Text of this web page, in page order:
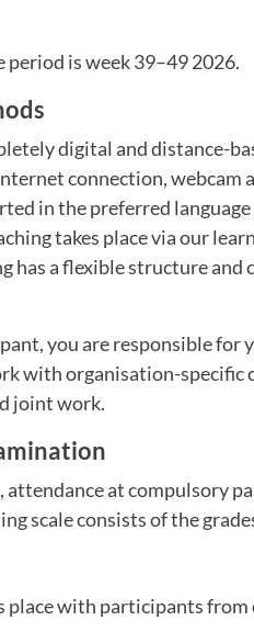
period is week 39–49 2026.
digital and distance-
connection, webcam
in the preferred
takes place via our
has a flexible structure
you are responsible for
with organisation-specific
joint work.
attendance at compulsory
scale consists of the
place with participants